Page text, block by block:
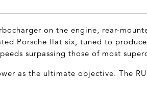
on the engine, rear-
Porsche flat six, tuned to
surpassing those of most
as the ultimate objective. The